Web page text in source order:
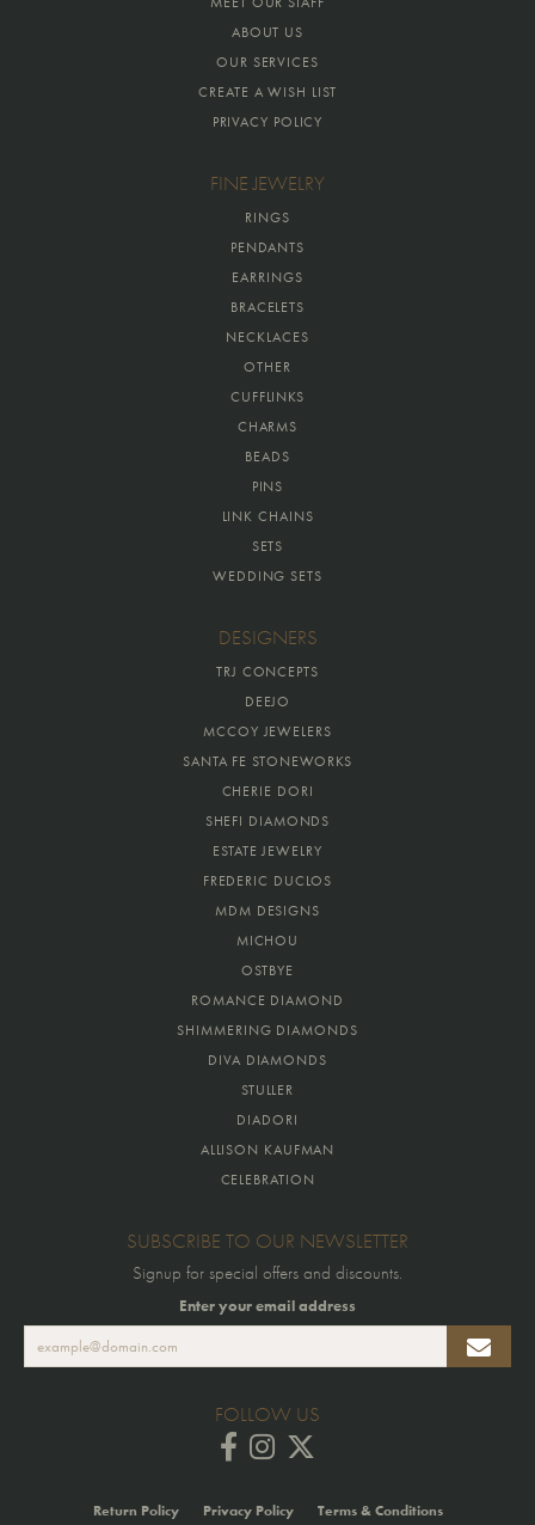
ABOUT US
OUR SERVICES
CREATE A WISH LIST
PRIVACY POLICY
FINE JEWELRY
RINGS
PENDANTS
EARRINGS
BRACELETS
NECKLACES
OTHER
CUFFLINKS
CHARMS
BEADS
PINS
LINK CHAINS
SETS
WEDDING SETS
DESIGNERS
TRJ CONCEPTS
DEEJO
MCCOY JEWELERS
SANTA FE STONEWORKS
CHERIE DORI
SHEFI DIAMONDS
ESTATE JEWELRY
FREDERIC DUCLOS
MDM DESIGNS
MICHOU
OSTBYE
ROMANCE DIAMOND
SHIMMERING DIAMONDS
DIVA DIAMONDS
STULLER
DIADORI
ALLISON KAUFMAN
CELEBRATION
SUBSCRIBE TO OUR NEWSLETTER
Signup for special offers and discounts.
Enter your email address
FOLLOW US
Return Policy Privacy Policy Terms & Conditions